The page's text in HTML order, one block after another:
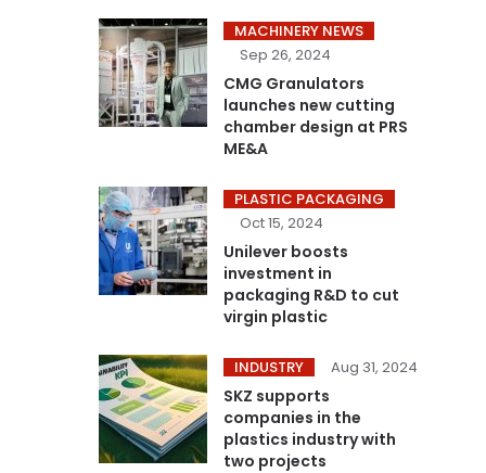
MACHINERY NEWS
Sep 26, 2024
CMG Granulators
launches new cutting
chamber design at PRS
ME&A
PLASTIC PACKAGING
Oct 15, 2024
Unilever boosts
investment in
packaging R&D to cut
virgin plastic
INDUSTRY Aug 31, 2024
SKZ supports
companies in the
plastics industry with
two projects